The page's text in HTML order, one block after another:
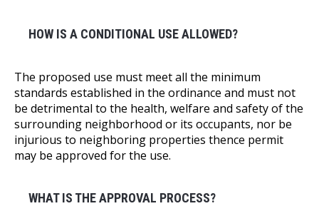
HOW IS A CONDITIONAL USE ALLOWED?
The proposed use must meet all the minimum
standards established in the ordinance and must not
be detrimental to the health, welfare and safety of the
surrounding neighborhood or its occupants, nor be
injurious to neighboring properties thence permit
may be approved for the use.
WHAT IS THE APPROVAL PROCESS?